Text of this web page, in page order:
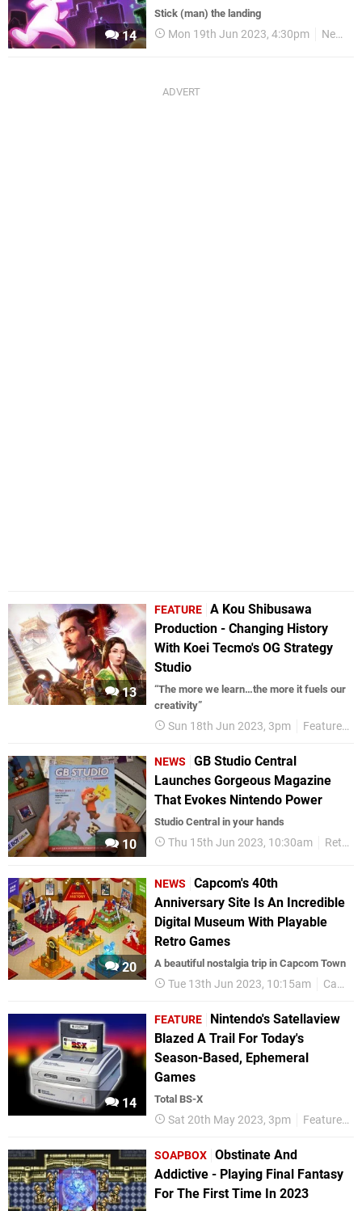
14
Stick (man) the landing
Mon 19th Jun 2023, 4:30pm News
13
FEATURE A Kou Shibusawa
Production - Changing History
With Koei Tecmo's OG Strategy
Studio
“The more we learn…the more it fuels our
creativity”
Sun 18th Jun 2023, 3pm Features
10
NEWS
GB Studio Central
Launches Gorgeous Magazine
That Evokes Nintendo Power
Studio Central in your hands
Thu 15th Jun 2023, 10:30am Retro
20
NEWS
Capcom's 40th
Anniversary Site Is An Incredible
Digital Museum With Playable
Retro Games
A beautiful nostalgia trip in Capcom Town
Tue 13th Jun 2023, 10:15am Capcom
14
FEATURE
Nintendo's Satellaview
Blazed A Trail For Today's
Season-Based, Ephemeral
Games
Total BS-X
Sat 20th May 2023, 3pm Features
SOAPBOX Obstinate And
Addictive - Playing Final Fantasy
For The First Time In 2023